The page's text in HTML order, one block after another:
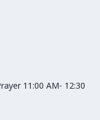
11:00 AM- 12:30